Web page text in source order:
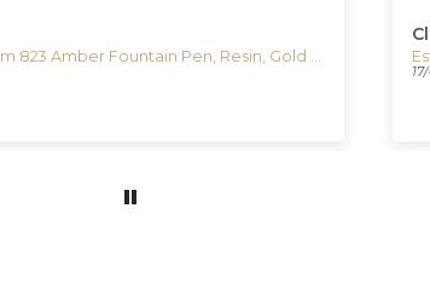
Pilot Custom 823 Amber Fountain Pen, Resin, Gold trim, 60556